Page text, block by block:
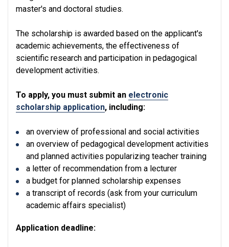
master's and doctoral studies.
The scholarship is awarded based on the applicant's
academic achievements, the effectiveness of
scientific research and participation in pedagogical
development activities.
To apply, you must submit an electronic
scholarship application, including:
an overview of professional and social activities
an overview of pedagogical development activities
and planned activities popularizing teacher training
a letter of recommendation from a lecturer
a budget for planned scholarship expenses
a transcript of records (ask from your curriculum
academic affairs specialist)
Application deadline: